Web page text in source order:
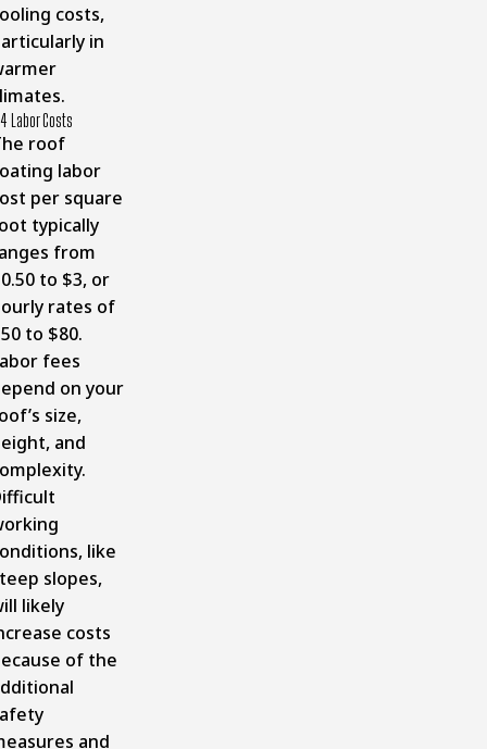
costs,
in
Labor Costs
roof
labor
per square
typically
from
to $3, or
rates of
to $80.
fees
on your
size,
and
like
slopes,
likely
costs
of the
and